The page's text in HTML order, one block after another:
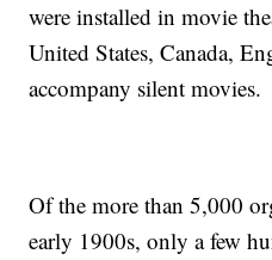
were installed in movie
United States, Canada,
accompany silent movies.
Of the more than 5,000
early 1900s, only a few